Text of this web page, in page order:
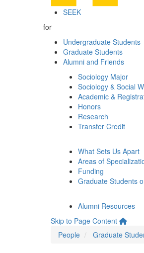
SEEK
for
Undergraduate Students
Graduate Students
Alumni and Friends
Sociology Major
Sociology & Social
Academic &
Honors
Research
Transfer Credit
What Sets Us Apart
Areas of
Funding
Graduate Students
Alumni Resources
Skip to Page Content
People
Graduate